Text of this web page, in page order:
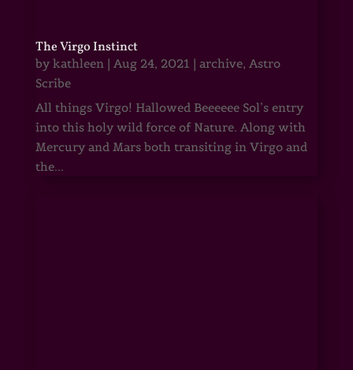
The Virgo Instinct
by kathleen| Aug 24, 2021 | archive, Astro
Scribe
All things Virgo! Hallowed Beeeeee Sol’s entry
into this holy wild force of Nature. Along with
Mercury and Mars both transiting in Virgo and
the...